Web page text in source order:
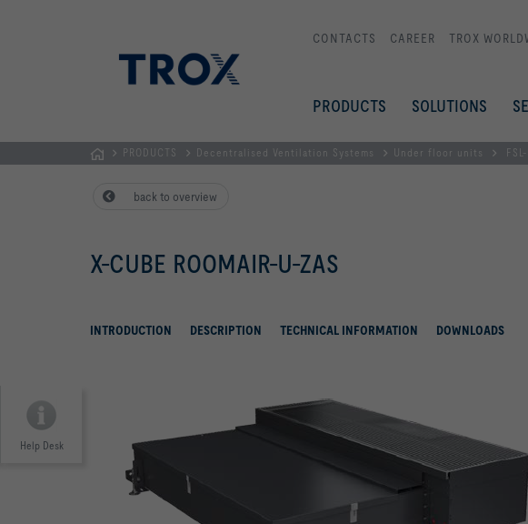
CONTACTS CAREER TROX
PRODUCTS SOLUTIONS
PRODUCTS Decentralised Ventilation Systems Under floor units
back to overview
X-CUBE ROOMAIR-U-ZAS
INTRODUCTION DESCRIPTION TECHNICAL INFORMATION DOWNLOADS
Help Desk